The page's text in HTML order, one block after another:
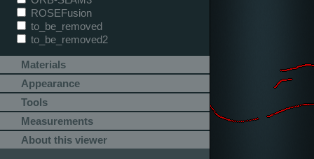
ROSEFusion
to_be_removed
to_be_removed2
Materials
Appearance
Tools
Measurements
About this viewer